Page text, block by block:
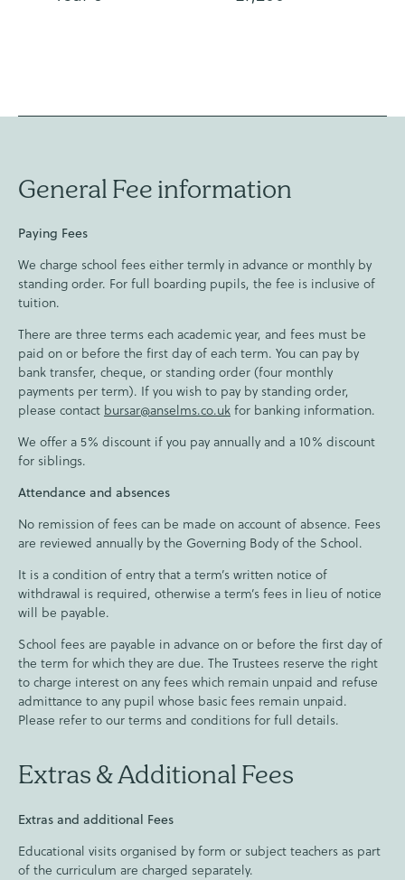
General Fee information
Paying Fees
We charge school fees either termly in advance or monthly by
standing order. For full boarding pupils, the fee is inclusive of
tuition.
There are three terms each academic year, and fees must be
paid on or before the first day of each term. You can pay by
bank transfer, cheque, or standing order (four monthly
payments per term). If you wish to pay by standing order,
please contact bursar@anselms.co.uk for banking information.
We offer a 5% discount if you pay annually and a 10% discount
for siblings.
Attendance and absences
No remission of fees can be made on account of absence. Fees
are reviewed annually by the Governing Body of the School.
It is a condition of entry that a term’s written notice of
withdrawal is required, otherwise a term’s fees in lieu of notice
will be payable.
School fees are payable in advance on or before the first day of
the term for which they are due. The Trustees reserve the right
to charge interest on any fees which remain unpaid and refuse
admittance to any pupil whose basic fees remain unpaid.
Please refer to our terms and conditions for full details.
Extras & Additional Fees
Extras and additional Fees
Educational visits organised by form or subject teachers as part
of the curriculum are charged separately.